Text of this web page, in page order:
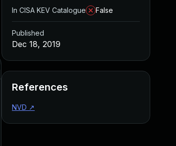
In CISA KEV Catalogue
False
Published
Dec 18, 2019
References
NVD ↗